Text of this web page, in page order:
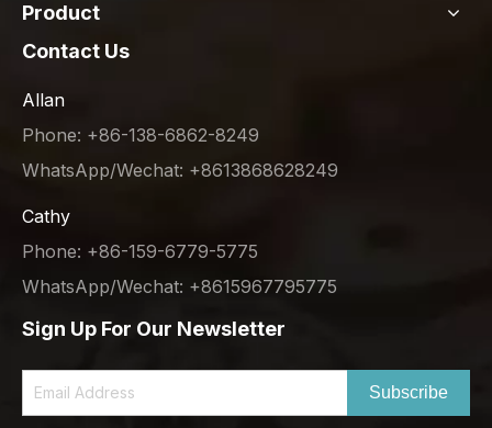
Product
Contact Us
Allan
Phone: +86-138-6862-8249
WhatsApp/Wechat: +8613868628249
Cathy
Phone: +86-159-6779-5775
WhatsApp/Wechat: +8615967795775
Sign Up For Our Newsletter
Subscribe